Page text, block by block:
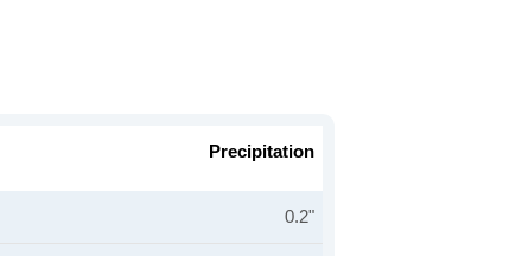
Precipitation
0.2"